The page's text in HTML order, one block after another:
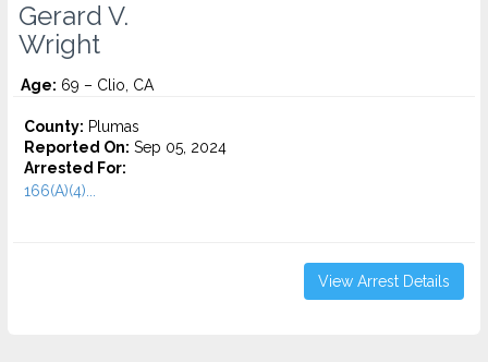
Gerard V.
Wright
Age: 69 – Clio, CA
County: Plumas
Reported On: Sep 05, 2024
Arrested For:
166(A)(4)...
View Arrest Details